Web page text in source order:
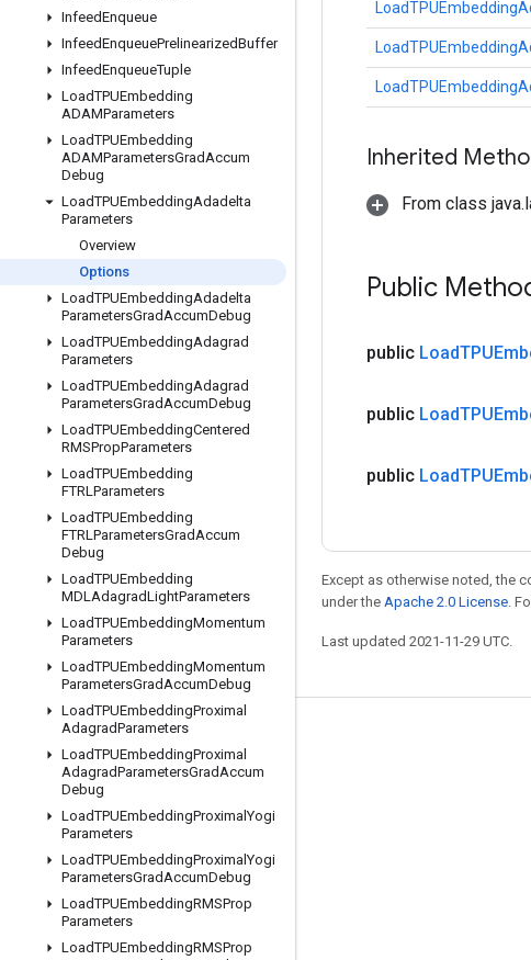
InfeedEnqueue
InfeedEnqueuePrelinearizedBuffer
InfeedEnqueueTuple
LoadTPUEmbedding
ADAMParameters
LoadTPUEmbedding
ADAMParametersGradAccum
Debug
LoadTPUEmbeddingAdadelta
Parameters
Overview
Options
LoadTPUEmbeddingAdadelta
ParametersGradAccumDebug
LoadTPUEmbeddingAdagrad
Parameters
LoadTPUEmbeddingAdagrad
ParametersGradAccumDebug
LoadTPUEmbeddingCentered
RMSPropParameters
LoadTPUEmbedding
FTRLParameters
LoadTPUEmbedding
FTRLParametersGradAccum
Debug
LoadTPUEmbedding
MDLAdagradLightParameters
LoadTPUEmbeddingMomentum
Parameters
LoadTPUEmbeddingMomentum
ParametersGradAccumDebug
LoadTPUEmbeddingProximal
AdagradParameters
LoadTPUEmbeddingProximal
AdagradParametersGradAccum
Debug
LoadTPUEmbeddingProximalYogi
Parameters
LoadTPUEmbeddingProximalYogi
ParametersGradAccumDebug
LoadTPUEmbeddingRMSProp
Parameters
LoadTPUEmbeddingRMSProp
Inherited
From class
Public
public Load
public Load
public Load
Except as otherwise noted, the
under the Apache 2.0 License.
Last updated 2021-11-29 UTC.
Stay connected
GitHub
哔哩哔哩